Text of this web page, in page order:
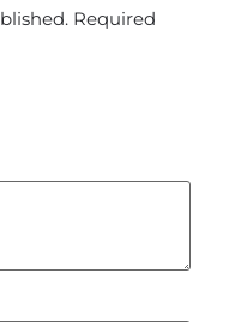
Required